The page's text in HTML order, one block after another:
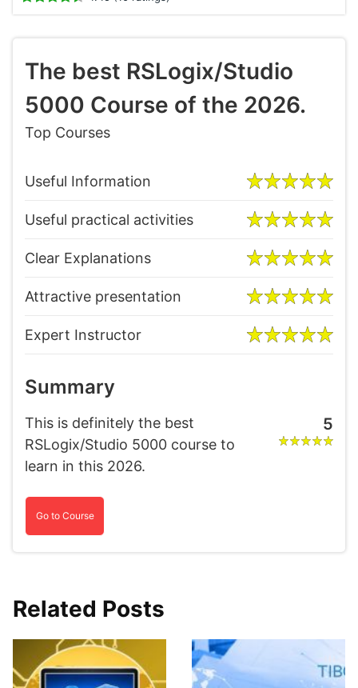
The best RSLogix/Studio
5000 Course of the 2026.
Top Courses
Useful Information
Useful practical activities
Clear Explanations
Attractive presentation
Expert Instructor
Summary
This is definitely the best
RSLogix/Studio 5000 course to
learn in this 2026.
5
Go to Course
Related Posts